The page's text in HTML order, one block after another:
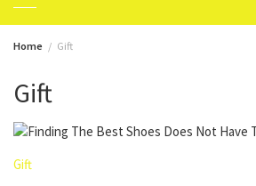
Home Gift
Gift
Gift